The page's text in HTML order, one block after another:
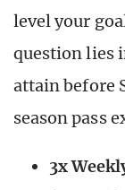
level your
question lies
attain before
season pass
3x